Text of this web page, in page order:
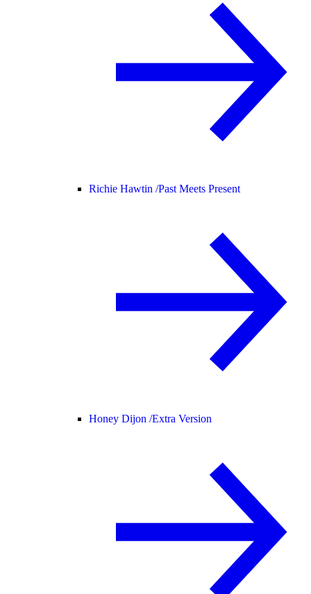
Richie Hawtin /Past Meets Present
Honey Dijon /Extra Version